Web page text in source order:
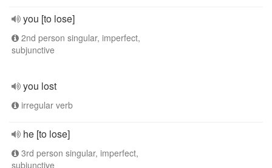
you [to lose]
2nd person singular, imperfect,
subjunctive
you lost
irregular verb
he [to lose]
3rd person singular, imperfect,
subjunctive